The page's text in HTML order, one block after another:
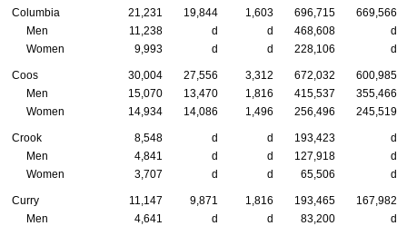
Columbia 21,231 19,844 1,603 696,715
669,566
Men
11,238 d d 468,608
d
Women
9,993 d d 228,106 d
Coos 30,004 27,556 3,312 672,032
600,985
Men
15,070 13,470 1,816 415,537
355,466
Women
14,934 14,086 1,496 256,496 245,519
Crook 8,548 d d 193,423
d
Men
4,841 d d 127,918
d
Women
3,707 d d 65,506 d
Curry 11,147 9,871 1,816 193,465
167,982
Men
4,641 d d 83,200
d